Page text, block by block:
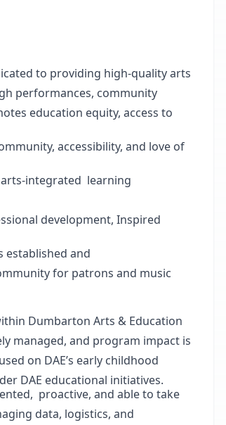
to providing high-quality arts
performances, community
education equity, access to
accessibility, and love of
arts-integrated learning
development, Inspired
established and
for patrons and music
Dumbarton Arts & Education
managed, and program impact is
on DAE’s early childhood
DAE educational initiatives.
proactive, and able to take
data, logistics, and